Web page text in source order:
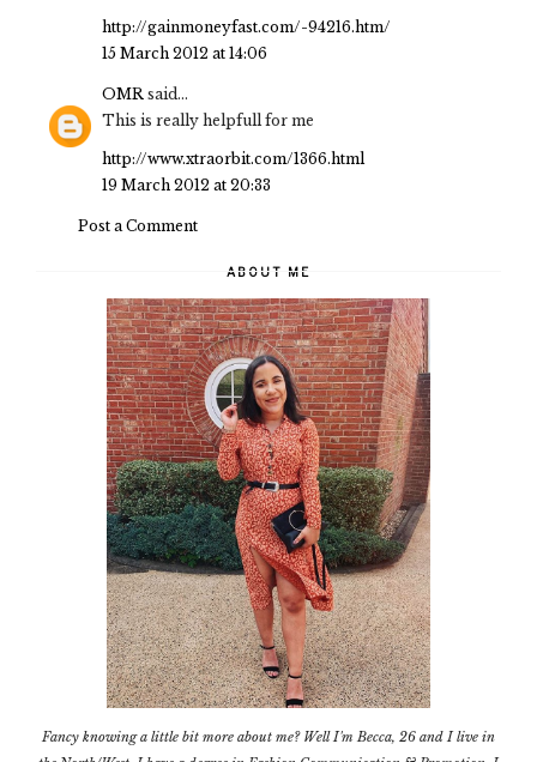
http://gainmoneyfast.com/-94216.htm/
15 March 2012 at 14:06
OMR said...
This is really helpfull for me
http://www.xtraorbit.com/1366.html
19 March 2012 at 20:33
Post a Comment
ABOUT ME
Fancy knowing a little bit more about me? Well I'm Becca, 26 and I live in